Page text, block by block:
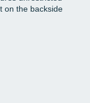
on the backside